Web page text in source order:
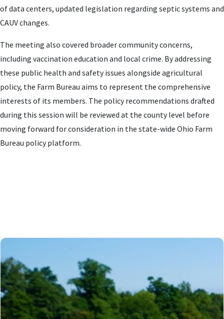
of data centers, updated legislation regarding septic systems and
CAUV changes.
The meeting also covered broader community concerns,
including vaccination education and local crime. By addressing
these public health and safety issues alongside agricultural
policy, the Farm Bureau aims to represent the comprehensive
interests of its members. The policy recommendations drafted
during this session will be reviewed at the county level before
moving forward for consideration in the state-wide Ohio Farm
Bureau policy platform.